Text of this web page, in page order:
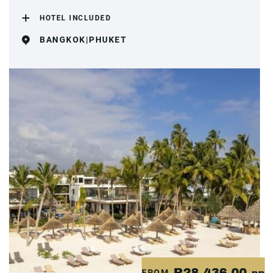
HOTEL INCLUDED
BANGKOK|PHUKET